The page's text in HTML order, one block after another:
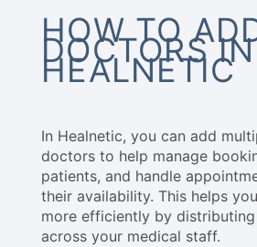
HOW TO
DOCTORS IN
HEALNETIC
In Healnetic, you can add
doctors to help manage
patients, and handle
their availability. This helps
more efficiently by
across your medical staff.